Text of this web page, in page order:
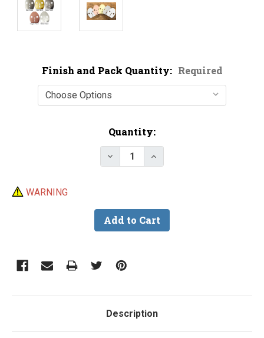
Finish and Pack Quantity: Required
Quantity:
Decrease Quantity of Turbo
Increase Quantity of
WARNING
Description